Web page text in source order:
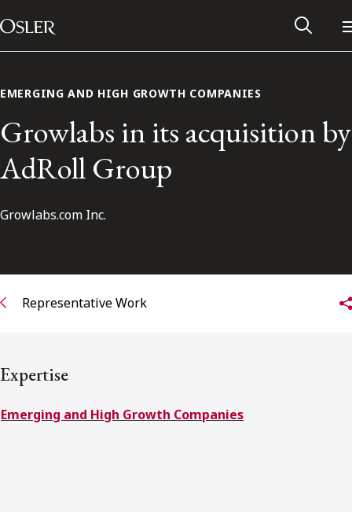
Skip to content
Main Navigation
Alumni Network
Subscribe to receive our latest insights
EMERGING AND HIGH GROWTH COMPANIES
Growlabs in its acquisition by
AdRoll Group
Growlabs.com Inc.
Representative Work
Expertise
Emerging and High Growth Companies